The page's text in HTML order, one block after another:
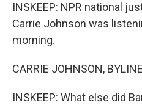
INSKEEP: NPR national
Carrie Johnson was
morning.
CARRIE JOHNSON,
INSKEEP: What else did